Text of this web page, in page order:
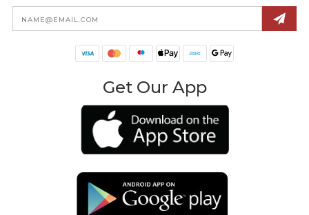
Email
Address
Get Our App